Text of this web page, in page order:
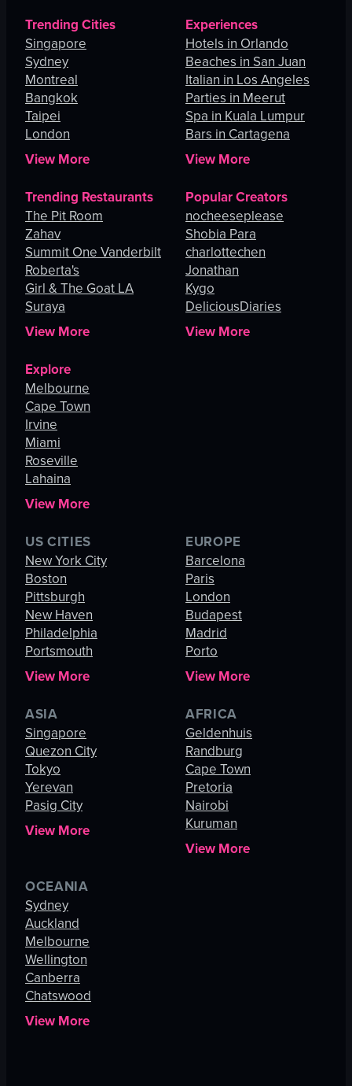
Trending Cities
Singapore
Sydney
Montreal
Bangkok
Taipei
London
View More
Experiences
Hotels in Orlando
Beaches in San Juan
Italian in Los Angeles
Parties in Meerut
Spa in Kuala Lumpur
Bars in Cartagena
View More
Trending Restaurants
The Pit Room
Zahav
Summit One Vanderbilt
Roberta's
Girl & The Goat LA
Suraya
View More
Popular Creators
nocheeseplease
Shobia Para
charlottechen
Jonathan
Kygo
DeliciousDiaries
View More
Explore
Melbourne
Cape Town
Irvine
Miami
Roseville
Lahaina
View More
US CITIES
New York City
Boston
Pittsburgh
New Haven
Philadelphia
Portsmouth
View More
EUROPE
Barcelona
Paris
London
Budapest
Madrid
Porto
View More
ASIA
Singapore
Quezon City
Tokyo
Yerevan
Pasig City
View More
AFRICA
Geldenhuis
Randburg
Cape Town
Pretoria
Nairobi
Kuruman
View More
OCEANIA
Sydney
Auckland
Melbourne
Wellington
Canberra
Chatswood
View More